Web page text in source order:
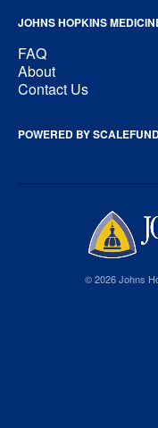
JOHNS HOPKINS
FAQ
About
Contact Us
POWERED BY
© 2026 Johns